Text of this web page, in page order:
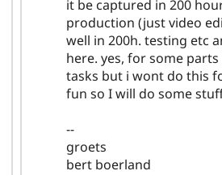
it be captured in 200
production (just video
well in 200h. testing etc
here. yes, for some
tasks but i wont do this
fun so I will do some
--
groets
bert boerland